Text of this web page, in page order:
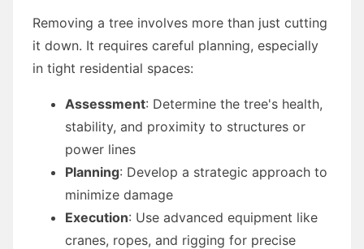
Removing a tree involves more than just cutting
it down. It requires careful planning, especially
in tight residential spaces:
Assessment: Determine the tree's health,
stability, and proximity to structures or
power lines
Planning: Develop a strategic approach to
minimize damage
Execution: Use advanced equipment like
cranes, ropes, and rigging for precise